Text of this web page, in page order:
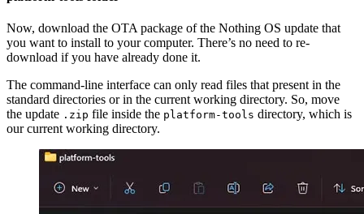
Now, download the OTA package of the Nothing OS update that
you want to install to your computer. There’s no need to re-
download if you have already done it.
The command-line interface can only read files that present in the
standard directories or in the current working directory. So, move
the update .zip file inside the platform-tools directory, which is
our current working directory.